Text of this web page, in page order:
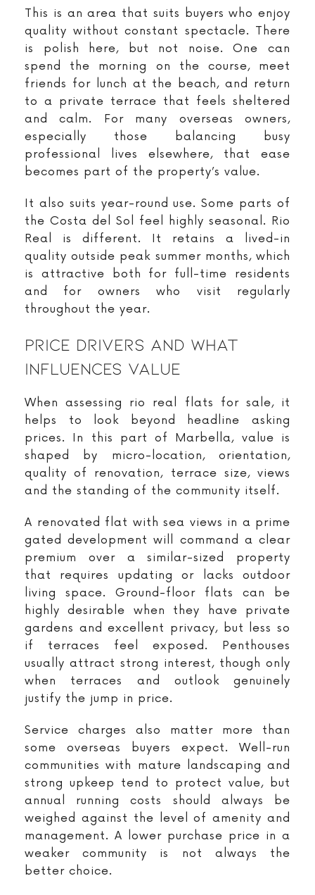
This is an area that suits buyers who enjoy
quality without constant spectacle. There
is polish here, but not noise. One can
spend the morning on the course, meet
friends for lunch at the beach, and return
to a private terrace that feels sheltered
and calm. For many overseas owners,
especially those balancing busy
professional lives elsewhere, that ease
becomes part of the property’s value.
It also suits year-round use. Some parts of
the Costa del Sol feel highly seasonal. Rio
Real is different. It retains a lived-in
quality outside peak summer months, which
is attractive both for full-time residents
and for owners who visit regularly
throughout the year.
Price Drivers And What
Influences Value
When assessing rio real flats for sale, it
helps to look beyond headline asking
prices. In this part of Marbella, value is
shaped by micro-location, orientation,
quality of renovation, terrace size, views
and the standing of the community itself.
A renovated flat with sea views in a prime
gated development will command a clear
premium over a similar-sized property
that requires updating or lacks outdoor
living space. Ground-floor flats can be
highly desirable when they have private
gardens and excellent privacy, but less so
if terraces feel exposed. Penthouses
usually attract strong interest, though only
when terraces and outlook genuinely
justify the jump in price.
Service charges also matter more than
some overseas buyers expect. Well-run
communities with mature landscaping and
strong upkeep tend to protect value, but
annual running costs should always be
weighed against the level of amenity and
management. A lower purchase price in a
weaker community is not always the
better choice.